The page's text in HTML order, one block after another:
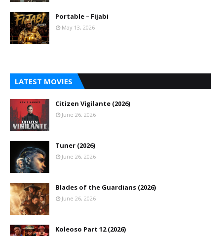
Portable – Fijabi
May 13, 2026
LATEST MOVIES
Citizen Vigilante (2026)
June 26, 2026
Tuner (2026)
June 26, 2026
Blades of the Guardians (2026)
June 26, 2026
Koleoso Part 12 (2026)